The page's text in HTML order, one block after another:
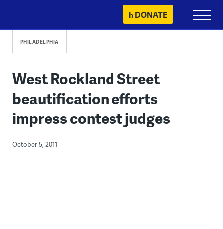
content
DONATE
Primary
Menu
PHILADELPHIA
West Rockland Street
beautification efforts
impress contest judges
October 5, 2011